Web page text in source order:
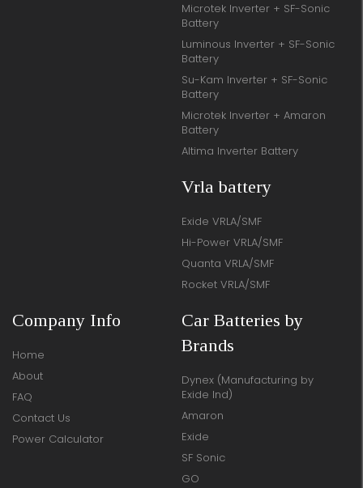
Microtek Inverter + SF-Sonic
Battery
Luminous Inverter + SF-Sonic
Battery
Su-Kam Inverter + SF-Sonic
Battery
Microtek Inverter + Amaron
Battery
Altima Inverter Battery
Vrla battery
Exide VRLA/SMF
Hi-Power VRLA/SMF
Quanta VRLA/SMF
Rocket VRLA/SMF
Company Info
Home
About
FAQ
Contact Us
Power Calculator
Car Batteries by
Brands
Dynex (Manufacturing by
Exide Ind)
Amaron
Exide
SF Sonic
GO